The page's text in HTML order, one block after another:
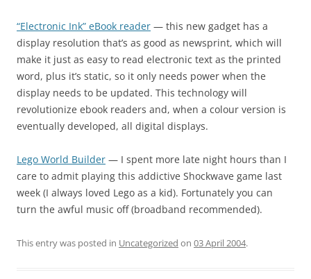
“Electronic Ink” eBook reader — this new gadget has a
display resolution that’s as good as newsprint, which will
make it just as easy to read electronic text as the printed
word, plus it’s static, so it only needs power when the
display needs to be updated. This technology will
revolutionize ebook readers and, when a colour version is
eventually developed, all digital displays.
Lego World Builder — I spent more late night hours than I
care to admit playing this addictive Shockwave game last
week (I always loved Lego as a kid). Fortunately you can
turn the awful music off (broadband recommended).
This entry was posted in Uncategorized on 03 April 2004.